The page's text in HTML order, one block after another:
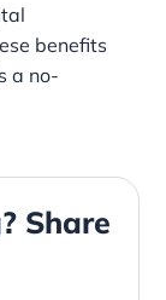
benefits
a no-
Share